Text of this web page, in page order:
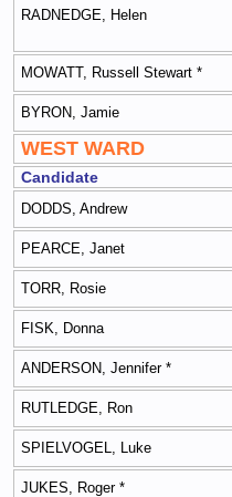
RADNEDGE, Helen
MOWATT, Russell Stewart *
BYRON, Jamie
WEST WARD
Candidate
DODDS, Andrew
PEARCE, Janet
TORR, Rosie
FISK, Donna
ANDERSON, Jennifer *
RUTLEDGE, Ron
SPIELVOGEL, Luke
JUKES, Roger *